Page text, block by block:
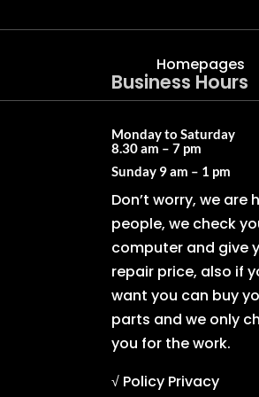
Homepages
Business Hours
Monday to Saturday
8.30 am – 7 pm
Sunday 9 am – 1 pm
Don’t worry, we are
people, we check
computer and give
repair price, also if
want you can buy
parts and we only
you for the work.
√ Policy Privacy